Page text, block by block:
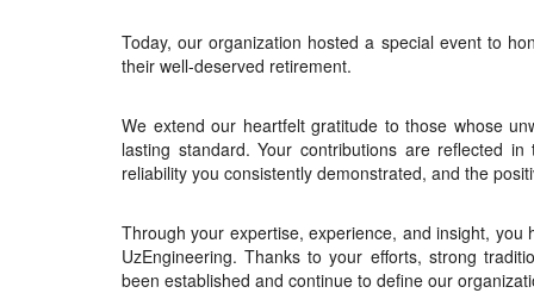
Today, our organization hosted a special event to
their well-deserved retirement.
We extend our heartfelt gratitude to those whose
lasting standard. Your contributions are reflected
reliability you consistently demonstrated, and the
Through your expertise, experience, and insight,
UzEngineering. Thanks to your efforts, strong
been established and continue to define our